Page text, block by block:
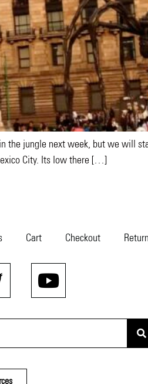
the jungle next week, but we will
City. Its low there […]
Cart Checkout